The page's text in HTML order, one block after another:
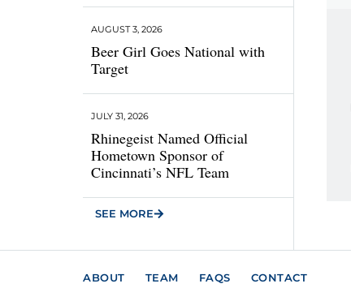
Beer Girl Goes National with
Target
AUGUST 3, 2026
Rhinegeist Named Official
Hometown Sponsor of
Cincinnati’s NFL Team
JULY 31, 2026
SEE MORE
ABOUT TEAM FAQS CONTACT